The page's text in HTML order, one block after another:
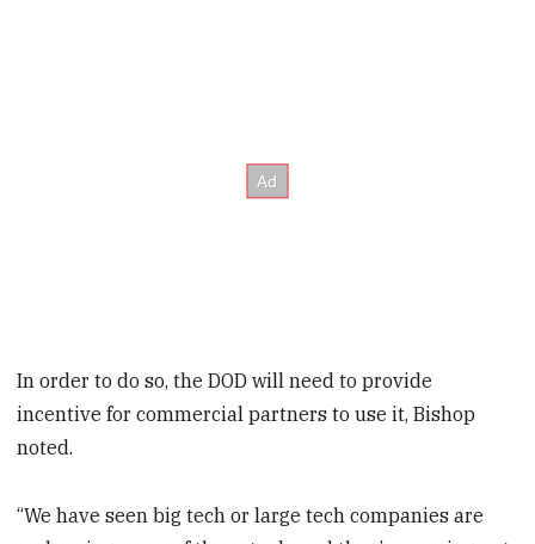
In order to do so, the DOD will need to provide
incentive for commercial partners to use it, Bishop
noted.
“We have seen big tech or large tech companies are